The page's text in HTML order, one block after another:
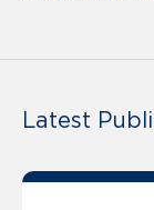
Latest